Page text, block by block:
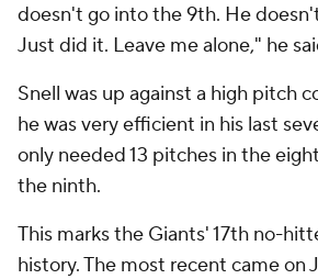
doesn't go into the 9th. He
Just did it. Leave me alone," he
Snell was up against a high pitch
he was very efficient in his last
only needed 13 pitches in the
the ninth.
This marks the Giants' 17th no-
history. The most recent came on